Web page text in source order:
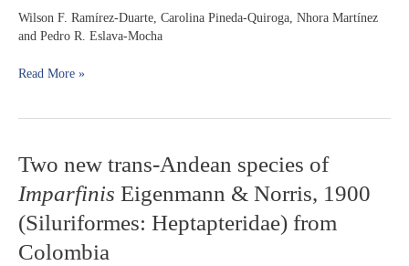
Wilson F. Ramírez-Duarte, Carolina Pineda-Quiroga, Nhora Martínez
and Pedro R. Eslava-Mocha
during
shipment
Ancistrus
under
Read More »
Two new trans-Andean species of
Imparfinis Eigenmann & Norris, 1900
(Siluriformes: Heptapteridae) from
Colombia
Two
new
trans-
Andean
species
of